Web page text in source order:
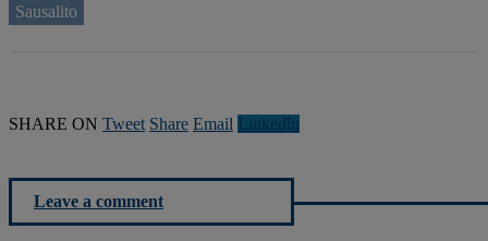
Sausalito
SHARE ON Tweet Share Email Linkedln
Leave a comment